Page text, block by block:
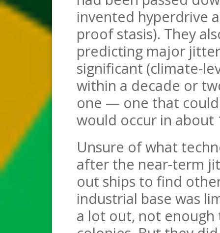
invented hyperdrive
proof stasis). They
predicting major
significant (climate-
within a decade or
one — one that
would occur in about
Unsure of what
after the near-term
out ships to find
industrial base was
a lot out, not